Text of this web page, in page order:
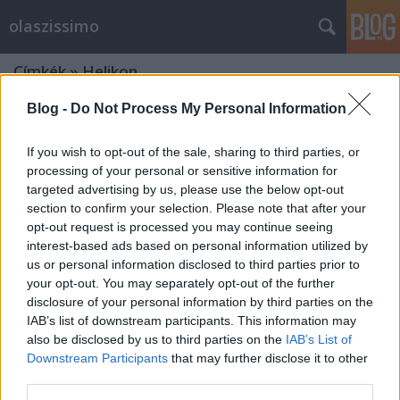
Blog - Do Not Process My Personal Information
If you wish to opt-out of the sale, sharing to third parties, or
processing of your personal or sensitive information for
targeted advertising by us, please use the below opt-out
section to confirm your selection. Please note that after your
opt-out request is processed you may continue seeing
interest-based ads based on personal information utilized by
us or personal information disclosed to third parties prior to
your opt-out. You may separately opt-out of the further
disclosure of your personal information by third parties on the
IAB’s list of downstream participants. This information may
also be disclosed by us to third parties on the IAB’s List of
Downstream Participants that may further disclose it to other
olaszissimo
Címkék»Helikon
„Tudom az összes nevet” (Pier Paolo